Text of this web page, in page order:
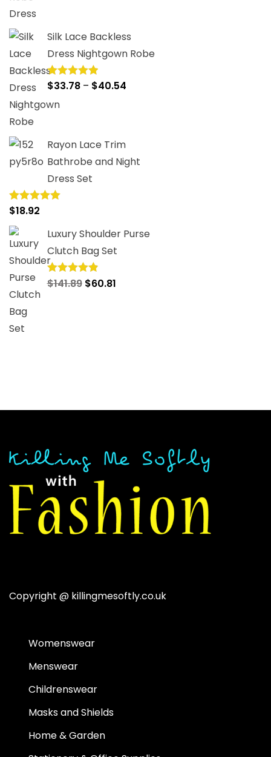
$63.51. $25.68.
Silk Lace Backless
Dress Nightgown Robe
Rated5.00
$33.78 – $40.54Price
Rayon Lace Trim
Bathrobe and Night
Dress Set
Rated5.00
out of 5
$18.92
Luxury Shoulder Purse
Clutch Bag Set
Rated4.92
$141.89 Original
$60.81Current
Copyright @ killingmesoftly.co.uk
Womenswear
Menswear
Childrenswear
Masks and Shields
Home & Garden